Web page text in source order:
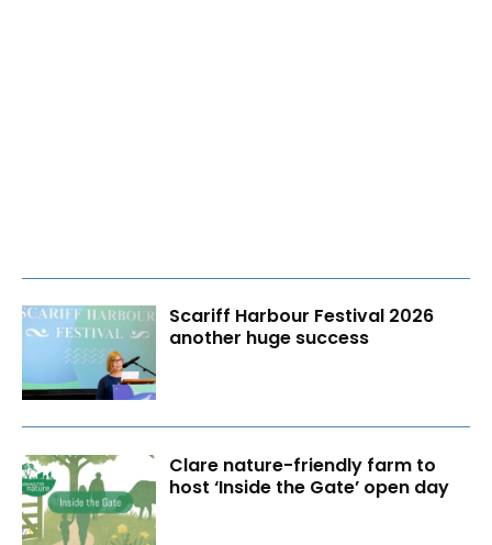
Scariff Harbour Festival 2026
another huge success
Clare nature-friendly farm to
host ‘Inside the Gate’ open day